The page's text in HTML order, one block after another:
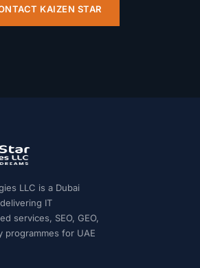
KAIZEN STAR
LLC is a Dubai
IT
services, SEO, GEO,
programmes for UAE